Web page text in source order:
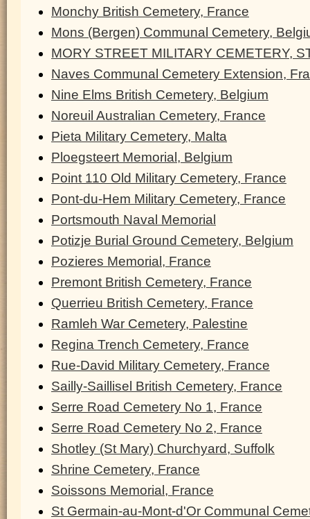
Monchy British Cemetery, France
Mons (Bergen) Communal Cemetery,
MORY STREET MILITARY CEMETERY,
Naves Communal Cemetery Extension,
Nine Elms British Cemetery, Belgium
Noreuil Australian Cemetery, France
Pieta Military Cemetery, Malta
Ploegsteert Memorial, Belgium
Point 110 Old Military Cemetery, France
Pont-du-Hem Military Cemetery, France
Portsmouth Naval Memorial
Potizje Burial Ground Cemetery, Belgium
Pozieres Memorial, France
Premont British Cemetery, France
Querrieu British Cemetery, France
Ramleh War Cemetery, Palestine
Regina Trench Cemetery, France
Rue-David Military Cemetery, France
Sailly-Saillisel British Cemetery, France
Serre Road Cemetery No 1, France
Serre Road Cemetery No 2, France
Shotley (St Mary) Churchyard, Suffolk
Shrine Cemetery, France
Soissons Memorial, France
St Germain-au-Mont-d'Or Communal